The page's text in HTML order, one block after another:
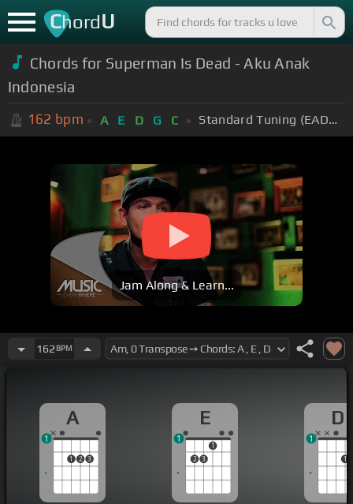
ChordU
Chords for Superman Is Dead - Aku Anak
Indonesia
162 bpm A E D G C Standard Tuning (EADGBE)
Jam Along & Learn...
162 BPM
A
1 2 3
1
E
2 3
1
1
D
1
1